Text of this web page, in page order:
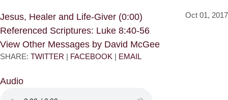
Oct 01, 2017
Jesus, Healer and Life-Giver (0:00)
Referenced Scriptures: Luke 8:40-56
View Other Messages by David McGee
SHARE: TWITTER | FACEBOOK | EMAIL
Audio